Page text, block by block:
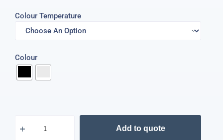
Colour Temperature
Colour
Add to quote